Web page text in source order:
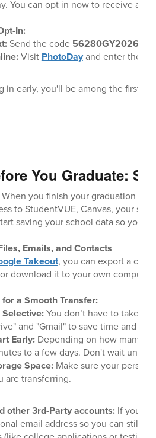
You can opt in now to receive a
In:
Send the code 56280GY2026
Visit PhotoDayand enter the
in early, you'll be among the first to
You Graduate:
you finish your graduation
to StudentVUE, Canvas, your
saving your school data so you
Emails, and Contacts
Takeout, you can export a
download it to your own computer.
for a Smooth Transfer:
Selective:You don’t have to take
and "Gmail" to save time and
Early:Depending on how many
to a few days. Don't wait until
Space:Make sure your
are transferring.
other 3rd-Party accounts:If you
email address so you can still